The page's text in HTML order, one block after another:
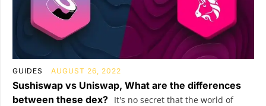
GUIDES AUGUST 26, 2022
Sushiswap vs Uniswap, What are the differences
between these dex? It's no secret that the world of